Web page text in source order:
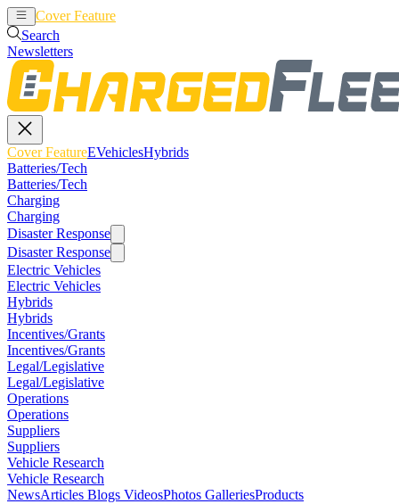
Cover Feature
Search
Newsletters
Cover FeatureEVehiclesHybrids
Batteries/Tech
Batteries/Tech
Charging
Charging
Disaster Response
Disaster Response
Electric Vehicles
Electric Vehicles
Hybrids
Hybrids
Incentives/Grants
Incentives/Grants
Legal/Legislative
Legal/Legislative
Operations
Operations
Suppliers
Suppliers
Vehicle Research
Vehicle Research
NewsArticles Blogs VideosPhotos GalleriesProducts